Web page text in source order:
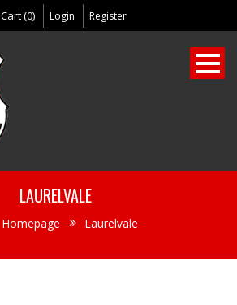
Cart (0) Login Register
LAURELVALE
Homepage Laurelvale